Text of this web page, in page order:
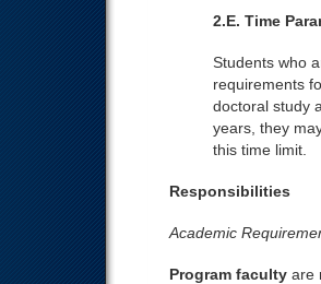
2.E. Time
Students who
requirements
doctoral study
years, they
this time limit.
Responsibilities
Academic
Program faculty are